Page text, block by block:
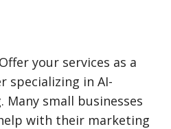
Offer your services as a
specializing in AI-
small businesses
with their marketing